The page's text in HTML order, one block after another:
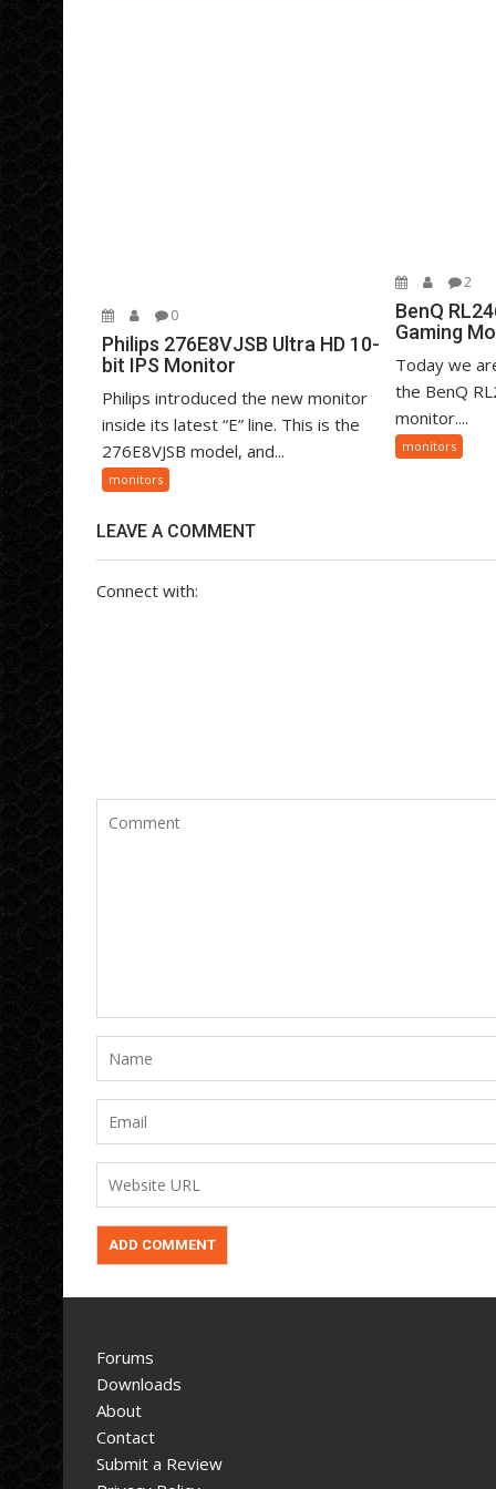
0
Philips 276E8VJSB Ultra HD 10-
bit IPS Monitor
Philips introduced the new monitor
inside its latest “E” line. This is the
276E8VJSB model, and...
monitors
2
BenQ
Gaming
Today we
the BenQ
monitor....
monitors
LEAVE A COMMENT
Connect with:
Forums
Downloads
About
Contact
Submit a Review